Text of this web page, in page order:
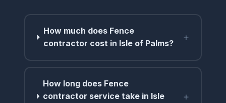
How much does Fence
contractor cost in Isle of Palms?
+
How long does Fence
contractor service take in Isle
+